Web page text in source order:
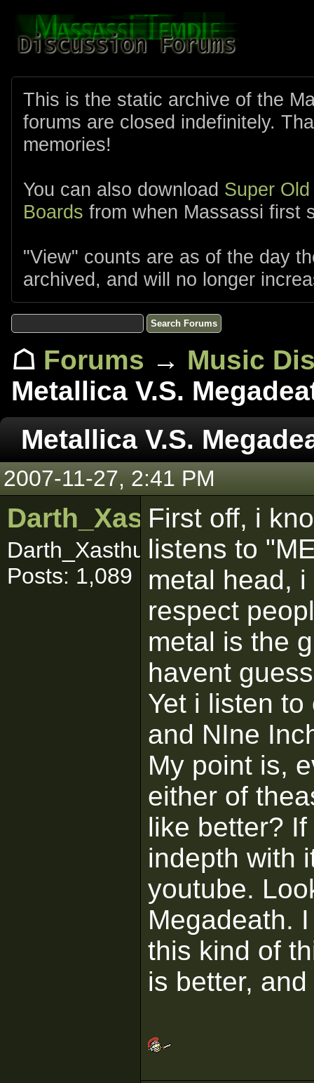
This is the static archive of the
forums are closed indefinitely.
memories!
You can also download Super
Boards from when Massassi first
"View" counts are as of the day
archived, and will no longer
☖ Forums → Music
Metallica V.S.
Metallica V.S.
2007-11-27, 2:41 PM
Darth_Xasthur
Darth_Xasthuuuurrr
Posts: 1,089
First off, i
listens to
metal head,
respect
metal is the
havent
Yet i listen
and NIne
My point is,
either of
like better?
indepth with
youtube.
Megadeath.
this kind of
is better,